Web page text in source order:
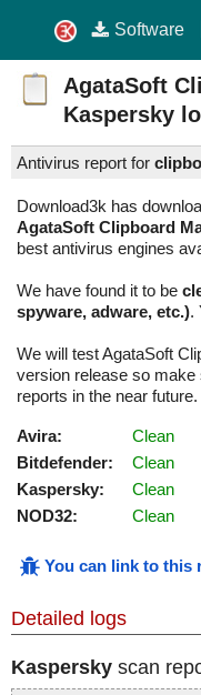
Software
AgataSoft
Kaspersky
Antivirus report for
Download3k has
AgataSoft Clipboard
best antivirus engines
We have found it to be
spyware, adware, etc.).
We will test AgataSoft
version release so
reports in the near future.
Avira:
Clean
Bitdefender:
Clean
Kaspersky:
Clean
NOD32:
Clean
You can link to this
Detailed logs
Kaspersky scan